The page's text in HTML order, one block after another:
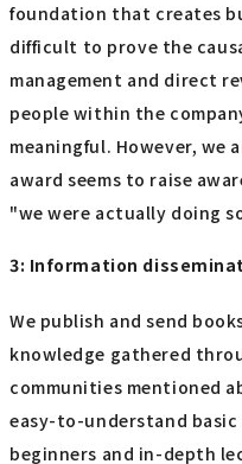
foundation that creates
difficult to prove the
management and direct
people within the
meaningful. However, we
award seems to raise
"we were actually doing
3: Information
We publish and send
knowledge gathered
communities mentioned
easy-to-understand basic
beginners and in-depth